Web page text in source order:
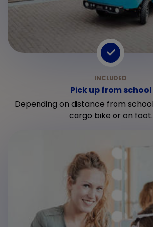
Pick up from school
Depending on distance from school
cargo bike or on foot.